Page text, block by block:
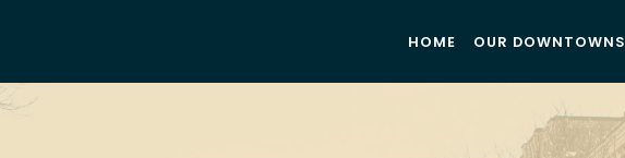
HOME OUR DOWNTOWNS